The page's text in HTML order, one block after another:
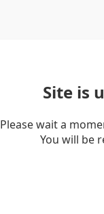
Site is
Please wait a
You will be